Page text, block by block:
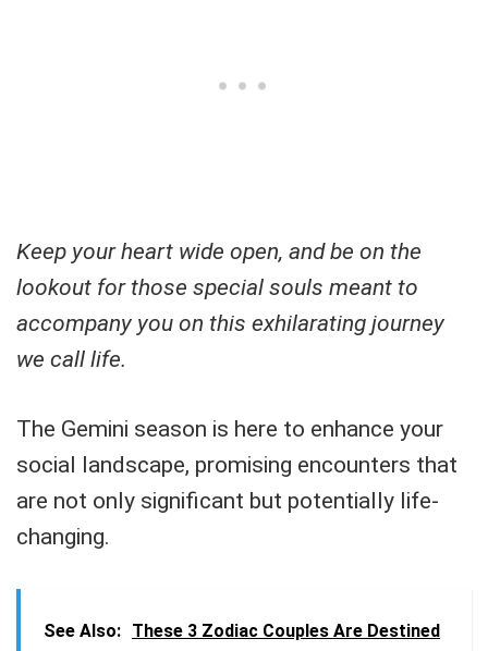
Keep your heart wide open, and be on the
lookout for those special souls meant to
accompany you on this exhilarating journey
we call life.
The Gemini season is here to enhance your
social landscape, promising encounters that
are not only significant but potentially life-
changing.
See Also: These 3 Zodiac Couples Are Destined